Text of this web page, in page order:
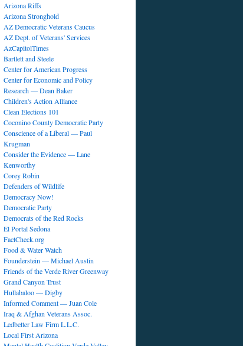
Arizona Riffs
Arizona Stronghold
AZ Democratic Veterans Caucus
AZ Dept. of Veterans' Services
AzCapitolTimes
Bartlett and Steele
Center for American Progress
Center for Economic and Policy
Research — Dean Baker
Children's Action Alliance
Clean Elections 101
Coconino County Democratic Party
Conscience of a Liberal — Paul
Krugman
Consider the Evidence — Lane
Kenworthy
Corey Robin
Defenders of Wildlife
Democracy Now!
Democratic Party
Democrats of the Red Rocks
El Portal Sedona
FactCheck.org
Food & Water Watch
Founderstein — Michael Austin
Friends of the Verde River Greenway
Grand Canyon Trust
Hullabaloo — Digby
Informed Comment — Juan Cole
Iraq & Afghan Veterans Assoc.
Ledbetter Law Firm L.L.C.
Local First Arizona